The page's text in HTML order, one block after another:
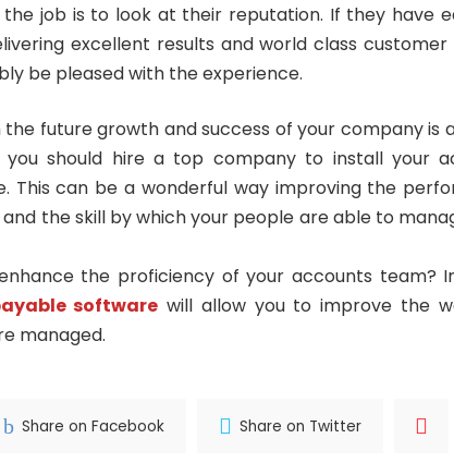
job is to look at their reputation. If they have
excellent results and world class customer
be pleased with the experience.
the future growth and success of your company is
you should hire a top company to install your
This can be a wonderful way improving the
the skill by which your people are able to
the proficiency of your accounts team?
software will allow you to improve the
managed.
Share on Facebook Share on Twitter